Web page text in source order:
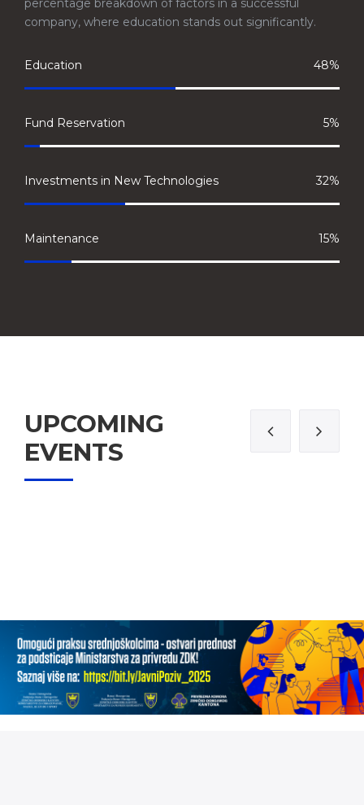
percentage breakdown of factors in a successful
company, where education stands out significantly.
Education 48%
Fund Reservation 5%
Investments in New Technologies 32%
Maintenance 15%
UPCOMING
EVENTS